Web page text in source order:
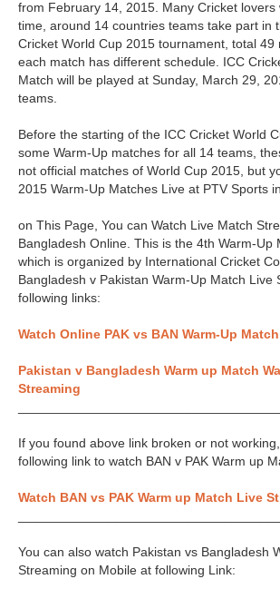
from February 14, 2015. Many Cricket
time, around 14 countries teams take part in
Cricket World Cup 2015 tournament, total 49
each match has different schedule. ICC
Match will be played at Sunday, March 29,
teams.
Before the starting of the ICC Cricket World
some Warm-Up matches for all 14 teams,
not official matches of World Cup 2015, but
2015 Warm-Up Matches Live at PTV Sports
on This Page, You can Watch Live Match
Bangladesh Online. This is the 4th Warm-Up
which is organized by International Cricket
Bangladesh v Pakistan Warm-Up Match Live
following links:
Watch Online PAK vs BAN Warm-Up
Pakistan v Bangladesh Warm up Match
Streaming
If you found above link broken or not
following link to watch BAN v PAK Warm up
Watch BAN vs PAK Warm up Match Live
You can also watch Pakistan vs Bangladesh
Streaming on Mobile at following Link: